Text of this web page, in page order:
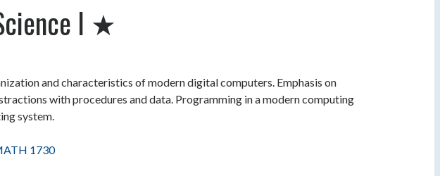
I ★
and characteristics of modern digital computers. Emphasis on
with procedures and data. Programming in a modern computing
system.
1730